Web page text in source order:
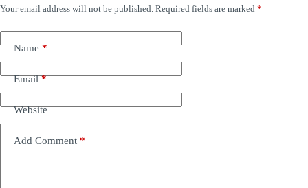
Your email address will not be published. Required fields are marked *
Name*
Email*
Website
Add Comment *